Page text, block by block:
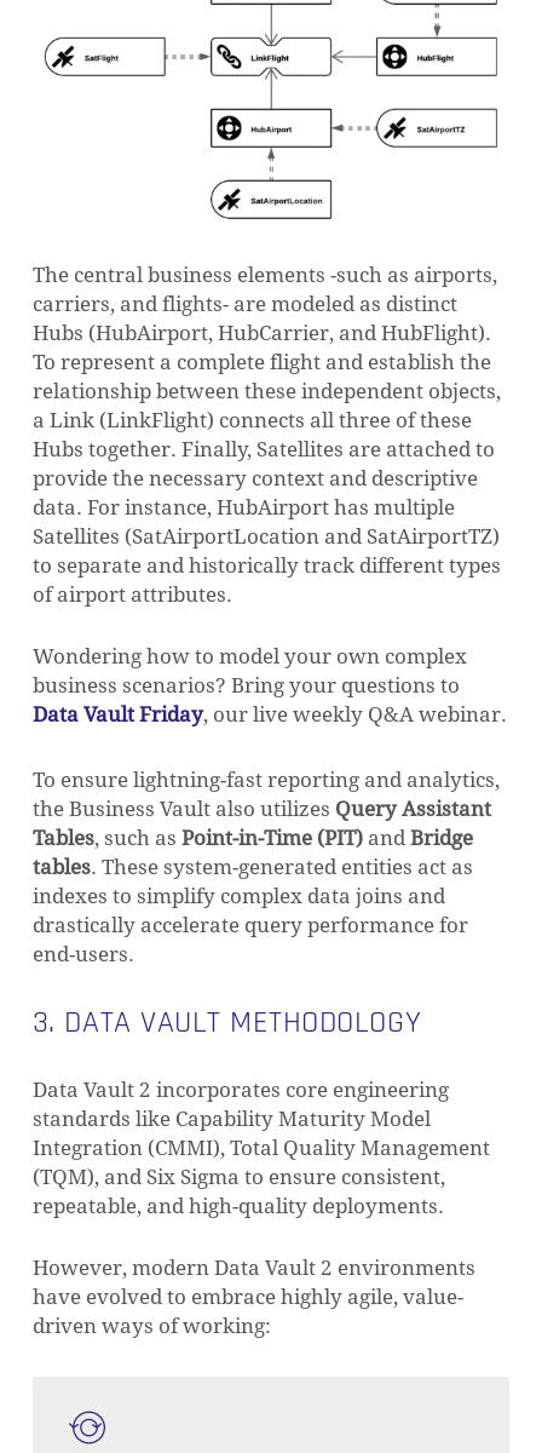
The central business elements -such as airports,
carriers, and flights- are modeled as distinct
Hubs (HubAirport, HubCarrier, and HubFlight).
To represent a complete flight and establish the
relationship between these independent objects,
a Link (LinkFlight) connects all three of these
Hubs together. Finally, Satellites are attached to
provide the necessary context and descriptive
data. For instance, HubAirporthas multiple
Satellites (SatAirportLocation and SatAirportTZ)
to separate and historically track different types
of airport attributes.
Wondering how to model your own complex
business scenarios? Bring your questions to
Data Vault Friday, our live weekly Q&A webinar.
To ensure lightning-fast reporting and analytics,
the Business Vault also utilizes Query Assistant
Tables, such as Point-in-Time (PIT)and Bridge
tables. These system-generated entities act as
indexes to simplify complex data joins and
drastically accelerate query performance for
end-users.
3. DATA VAULT METHODOLOGY
Data Vault 2 incorporates core engineering
standards like Capability Maturity Model
Integration (CMMI), Total Quality Management
(TQM), and Six Sigma to ensure consistent,
repeatable, and high-quality deployments.
However, modern Data Vault 2 environments
have evolved to embrace highly agile, value-
driven ways of working: